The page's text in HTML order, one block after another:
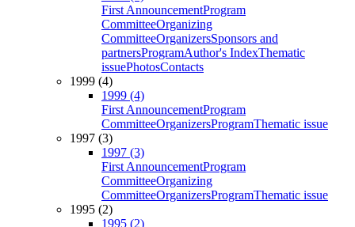
First AnnouncementProgram
CommitteeOrganizing
CommitteeOrganizersSponsors and
partnersProgramAuthor's IndexThematic
issuePhotosContacts
1999 (4)
1999 (4)
First AnnouncementProgram
CommitteeOrganizersProgramThematic issue
1997 (3)
1997 (3)
First AnnouncementProgram
CommitteeOrganizing
CommitteeOrganizersProgramThematic issue
1995 (2)
1995 (2)